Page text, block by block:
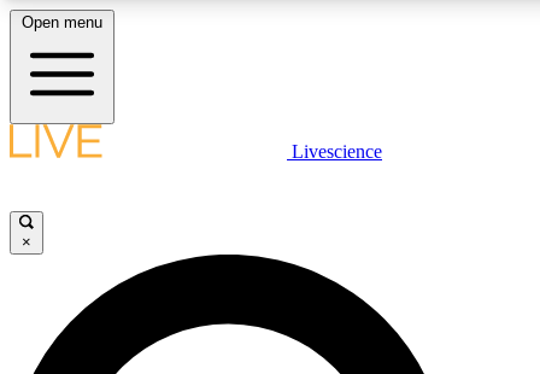
LIVE SCIENCE PLUS
JOIN FREE
LIVE SCIENCE PRO
Open menu
Livescience
×